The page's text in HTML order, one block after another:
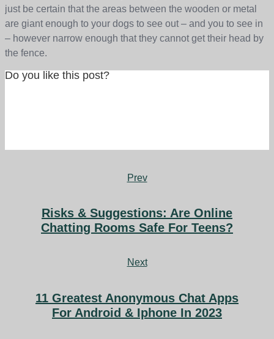
just be certain that the areas between the wooden or metal
are giant enough to your dogs to see out – and you to see in
– however narrow enough that they cannot get their head by
the fence.
Do you like this post?
Prev
Risks & Suggestions: Are Online
Chatting Rooms Safe For Teens?
Next
11 Greatest Anonymous Chat Apps
For Android & Iphone In 2023